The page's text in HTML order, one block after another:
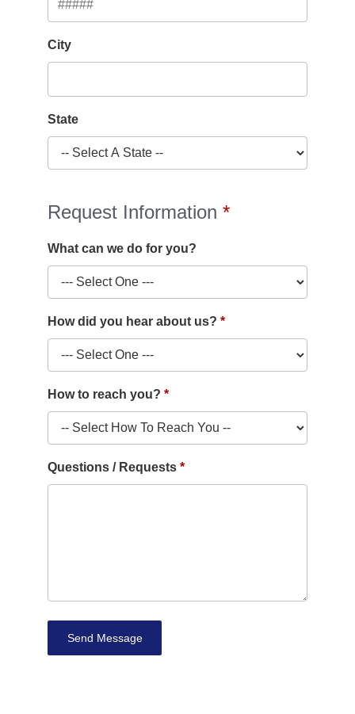
City
State
Request Information
What can we do for you?
How did you hear about us?
How to reach you?
Questions / Requests